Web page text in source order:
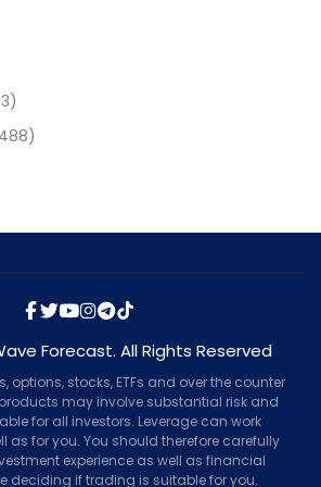
Forecast. All Rights Reserved
options, stocks, ETFs and over the counter
may involve substantial risk and
for all investors. Leverage can work
as for you. You should therefore carefully
experience as well as financial
deciding if trading is suitable for you.